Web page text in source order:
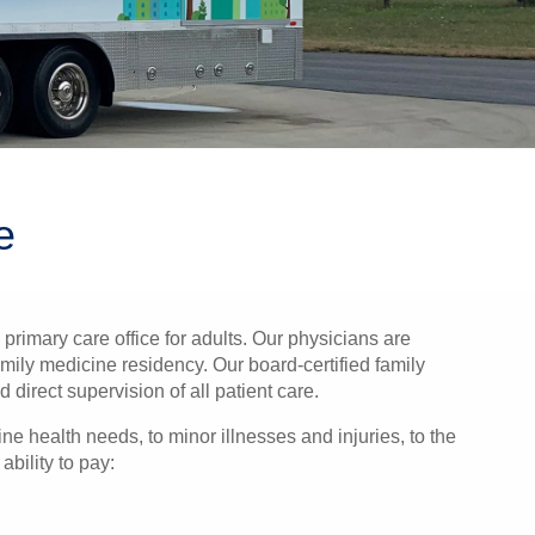
care office for adults. Our physicians are
medicine residency. Our board-certified family
direct supervision of all patient care.
health needs, to minor illnesses and injuries, to the
to pay: